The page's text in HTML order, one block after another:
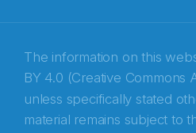
The information on this
BY 4.0 (Creative Commons
unless specifically stated
material remains subject to